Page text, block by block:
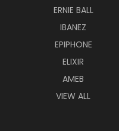
ERNIE BALL
IBANEZ
EPIPHONE
ELIXIR
AMEB
VIEW ALL